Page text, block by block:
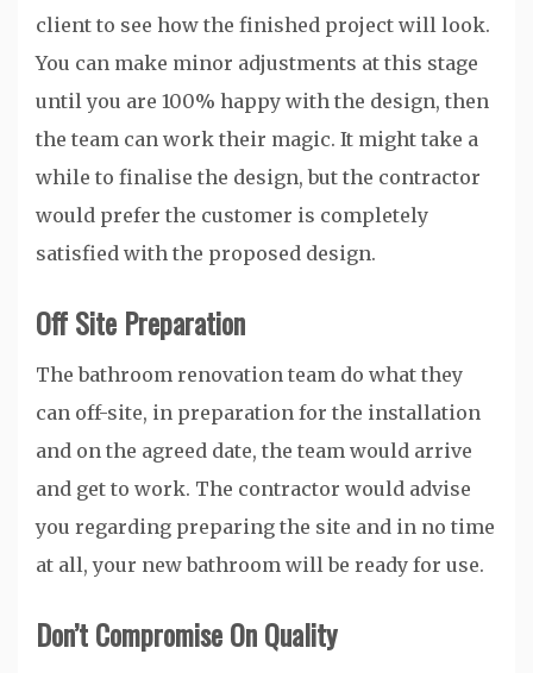
client to see how the finished project will look.
You can make minor adjustments at this stage
until you are 100% happy with the design, then
the team can work their magic. It might take a
while to finalise the design, but the contractor
would prefer the customer is completely
satisfied with the proposed design.
Off Site Preparation
The bathroom renovation team do what they
can off-site, in preparation for the installation
and on the agreed date, the team would arrive
and get to work. The contractor would advise
you regarding preparing the site and in no time
at all, your new bathroom will be ready for use.
Don’t Compromise On Quality